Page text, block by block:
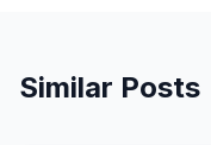
Similar Posts